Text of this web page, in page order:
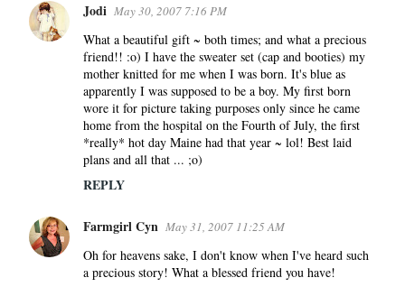
Jodi May 30, 2007 7:16 PM
What a beautiful gift ~ both times; and what a precious
friend!! :o) I have the sweater set (cap and booties) my
mother knitted for me when I was born. It's blue as
apparently I was supposed to be a boy. My first born
wore it for picture taking purposes only since he came
home from the hospital on the Fourth of July, the first
*really* hot day Maine had that year ~ lol! Best laid
plans and all that ... ;o)
REPLY
Farmgirl Cyn May 31, 2007 11:25 AM
Oh for heavens sake, I don't know when I've heard such
a precious story! What a blessed friend you have!